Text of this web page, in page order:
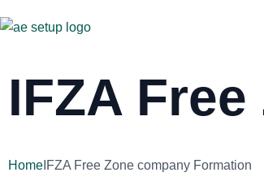
IFZA
Home IFZA Free Zone company Formation